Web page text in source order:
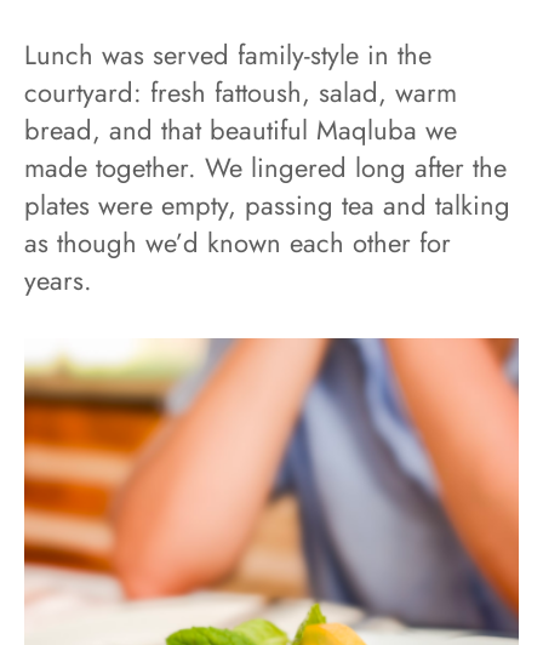
Lunch was served family-style in the
courtyard: fresh fattoush, salad, warm
bread, and that beautiful Maqluba we
made together. We lingered long after the
plates were empty, passing tea and talking
as though we’d known each other for
years.